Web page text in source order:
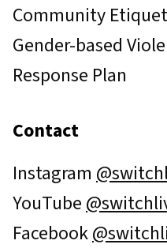
Community
Gender-based
Response Plan
Contact
Instagram
YouTube
Facebook